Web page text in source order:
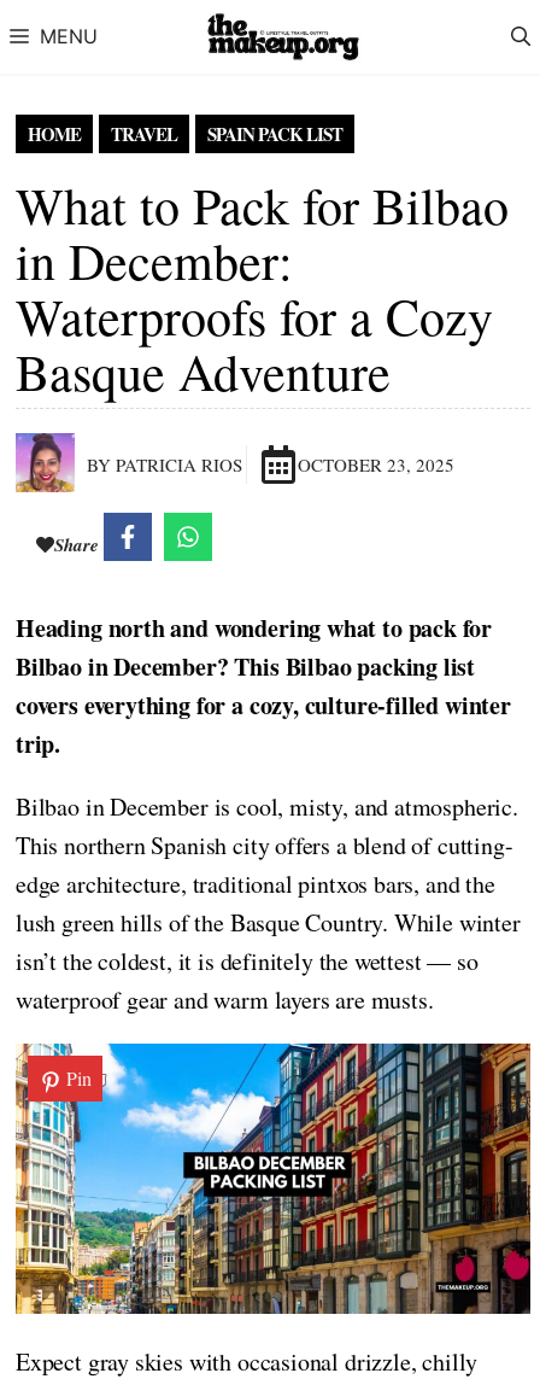
MENU
HOME TRAVEL SPAIN PACK LIST
What to Pack for Bilbao
in December:
Waterproofs for a Cozy
Basque Adventure
BY PATRICIA RIOS OCTOBER 23, 2025
Share
Heading north and wondering what to pack for
Bilbao in December? This Bilbao packing list
covers everything for a cozy, culture-filled winter
trip.
Bilbao in December is cool, misty, and atmospheric.
This northern Spanish city offers a blend of cutting-
edge architecture, traditional pintxos bars, and the
lush green hills of the Basque Country. While winter
isn’t the coldest, it is definitely the wettest — so
waterproof gear and warm layers are musts.
Pin
Expect gray skies with occasional drizzle, chilly